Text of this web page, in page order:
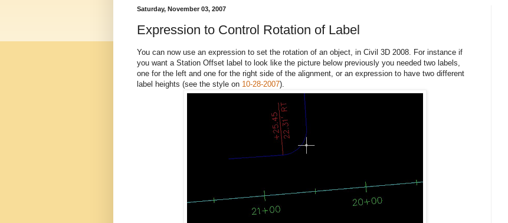
Saturday, November 03, 2007
Expression to Control Rotation of Label
You can now use an expression to set the rotation of an object, in Civil 3D 2008. For instance if
you want a Station Offset label to look like the picture below previously you needed two labels,
one for the left and one for the right side of the alignment, or an expression to have two different
label heights (see the style on 10-28-2007).